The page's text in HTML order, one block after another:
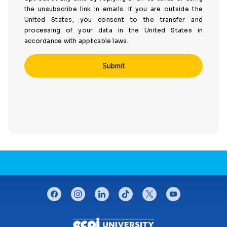
the unsubscribe link in emails. If you are outside the
United States, you consent to the transfer and
processing of your data in the United States in
accordance with applicable laws.
CONNECT WITH US
facebookinstagramlinkedintiktok twitteryoutube